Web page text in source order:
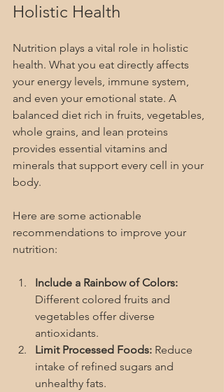
Holistic Health
Nutrition plays a vital role in holistic
health. What you eat directly affects
your energy levels, immune system,
and even your emotional state. A
balanced diet rich in fruits, vegetables,
whole grains, and lean proteins
provides essential vitamins and
minerals that support every cell in your
body.
Here are some actionable
recommendations to improve your
nutrition:
Include a Rainbow of Colors:
Different colored fruits and
vegetables offer diverse
antioxidants.
Limit Processed Foods: Reduce
intake of refined sugars and
unhealthy fats.